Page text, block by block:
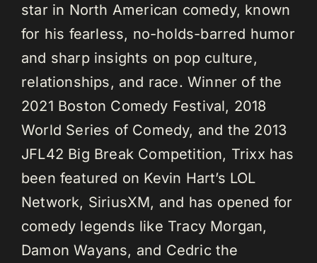
star in North American comedy, known
for his fearless, no-holds-barred humor
and sharp insights on pop culture,
relationships, and race. Winner of the
2021 Boston Comedy Festival, 2018
World Series of Comedy, and the 2013
JFL42 Big Break Competition, Trixx has
been featured on Kevin Hart’s LOL
Network, SiriusXM, and has opened for
comedy legends like Tracy Morgan,
Damon Wayans, and Cedric the